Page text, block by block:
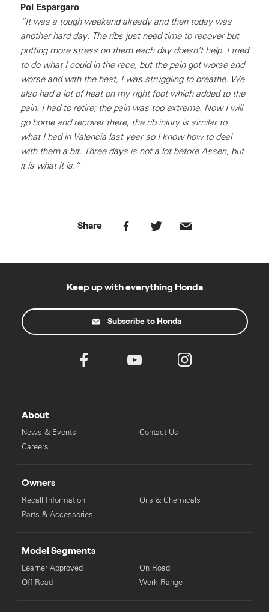
Pol Espargaro
“It was a tough weekend already and then today was
another hard day. The ribs just need time to recover but
putting more stress on them each day doesn’t help. I tried
to do what I could in the race, but the pain got worse and
worse and with the heat, I was struggling to breathe. We
also had a lot of heat on my right foot which added to the
pain. I had to retire; the pain was too extreme. Now I will
go home and recover there, the rib injury is similar to
what I had in Valencia last year so I know how to deal
with them a bit. Three days is not a lot before Assen, but
it is what it is.”
Share
Keep up with everything Honda
Subscribe to Honda
About
News & Events
Careers
Contact Us
Owners
Recall Information
Parts & Accessories
Oils & Chemicals
Model Segments
Learner Approved
Off Road
On Road
Work Range